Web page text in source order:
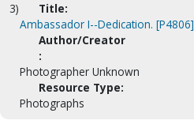
3)
Title:
Ambassador I--Dedication. [P4806]
Author/Creator
:
Photographer Unknown
Resource Type:
Photographs